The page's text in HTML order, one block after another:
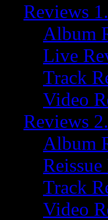
Reviews
Album
Live
Track
Video
Reviews
Album
Track
Video